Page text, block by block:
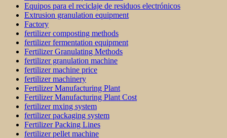
Equipos para el reciclaje de residuos electrónicos
Extrusion granulation equipment
Factory
fertilizer composting methods
fertilizer fermentation equipment
Fertilizer Granulating Methods
fertilizer granulation machine
fertilizer machine price
fertilizer machinery
Fertilizer Manufacturing Plant
Fertilizer Manufacturing Plant Cost
fertilizer mxing system
fertilizer packaging system
Fertilizer Packing Lines
fertilizer pellet machine